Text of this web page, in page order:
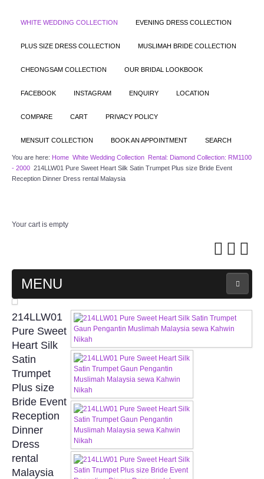
WHITE WEDDING COLLECTION EVENING DRESS COLLECTION
PLUS SIZE DRESS COLLECTION MUSLIMAH BRIDE COLLECTION
CHEONGSAM COLLECTION OUR BRIDAL LOOKBOOK
FACEBOOK INSTAGRAM ENQUIRY LOCATION
COMPARE CART PRIVACY POLICY
MENSUIT COLLECTION BOOK AN APPOINTMENT SEARCH
You are here: Home White Wedding Collection Rental: Diamond Collection: RM1100
- 2000 214LLW01 Pure Sweet Heart Silk Satin Trumpet Plus size Bride Event
Reception Dinner Dress rental Malaysia
Your cart is empty
MENU
MAIN PAGE
ABOUT US
WEDDING GOWN COLLECTION
EVENING GOWN COLLECTION
PLUS SIZE GOWN COLLECTION
ORIENTAL CHEONGSAM COLLECTION
214LLW01
Pure Sweet
Heart Silk
Satin
Trumpet
Plus size
Bride Event
Reception
Dinner
Dress
rental
Malaysia